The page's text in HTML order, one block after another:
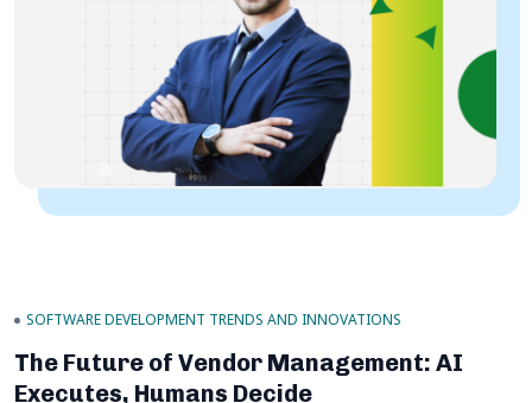
SOFTWARE DEVELOPMENT TRENDS AND INNOVATIONS
The Future of Vendor Management: AI
Executes, Humans Decide